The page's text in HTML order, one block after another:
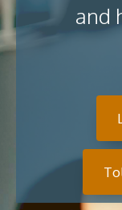
and